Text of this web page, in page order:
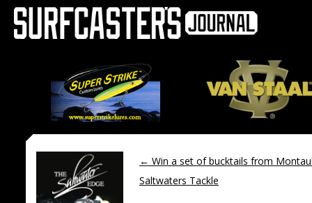
← Win a set of bucktails from
Saltwaters Tackle